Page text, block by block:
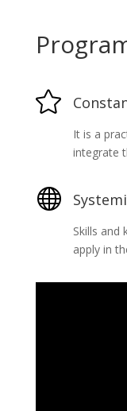

It is a
integrate

Skills and
apply in